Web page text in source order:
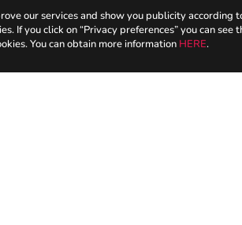
our services and show you publicity according
If you click on “Privacy preferences” you can see
You can obtain more information HERE.